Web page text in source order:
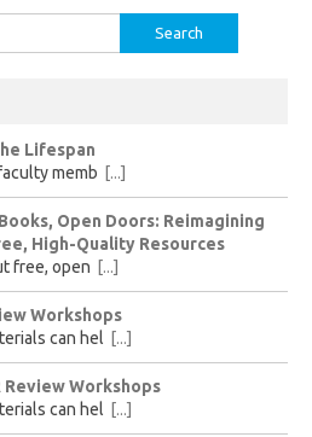
Lifespan
memb [...]
Open Doors: Reimagining
High-Quality Resources
free, open [...]
Workshops
can hel [...]
Review Workshops
can hel [...]